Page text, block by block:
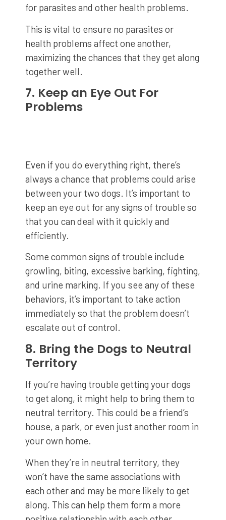
for parasites and other health problems.
This is vital to ensure no parasites or
health problems affect one another,
maximizing the chances that they get along
together well.
7. Keep an Eye Out For
Problems
Even if you do everything right, there’s
always a chance that problems could arise
between your two dogs. It’s important to
keep an eye out for any signs of trouble so
that you can deal with it quickly and
efficiently.
Some common signs of trouble include
growling, biting, excessive barking, fighting,
and urine marking. If you see any of these
behaviors, it’s important to take action
immediately so that the problem doesn’t
escalate out of control.
8. Bring the Dogs to Neutral
Territory
If you’re having trouble getting your dogs
to get along, it might help to bring them to
neutral territory. This could be a friend’s
house, a park, or even just another room in
your own home.
When they’re in neutral territory, they
won’t have the same associations with
each other and may be more likely to get
along. This can help them form a more